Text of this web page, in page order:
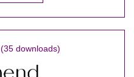
(35 downloads)